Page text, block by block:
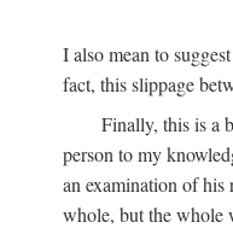
I also mean to
fact, this slippage
Finally, this is a
person to my
an examination of his
whole, but the whole